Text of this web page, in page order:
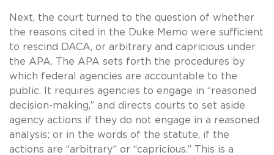
Next, the court turned to the question of whether
the reasons cited in the Duke Memo were sufficient
to rescind DACA, or arbitrary and capricious under
the APA. The APA sets forth the procedures by
which federal agencies are accountable to the
public. It requires agencies to engage in “reasoned
decision-making,” and directs courts to set aside
agency actions if they do not engage in a reasoned
analysis; or in the words of the statute, if the
actions are “arbitrary” or “capricious.” This is a